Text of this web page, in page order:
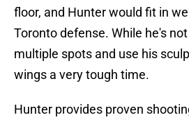
floor, and Hunter would fit in
Toronto defense. While he's
multiple spots and use his
wings a very tough time.
Hunter provides proven